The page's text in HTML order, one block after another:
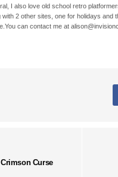
I also love old school retro
2 other sites, one for holidays
can contact me at
Curse